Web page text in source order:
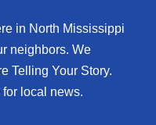
in North Mississippi
neighbors. We
Telling Your Story.
local news.